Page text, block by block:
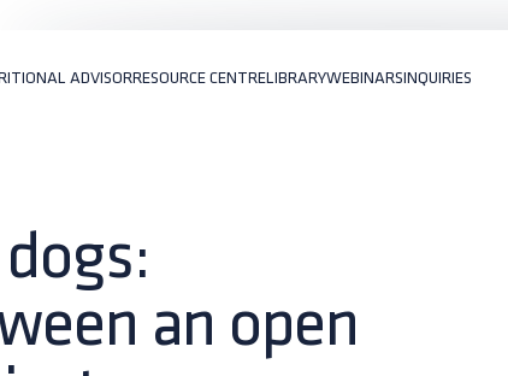
ADVISORRESOURCE CENTRELIBRARYWEBINARSINQUIRIES
an open